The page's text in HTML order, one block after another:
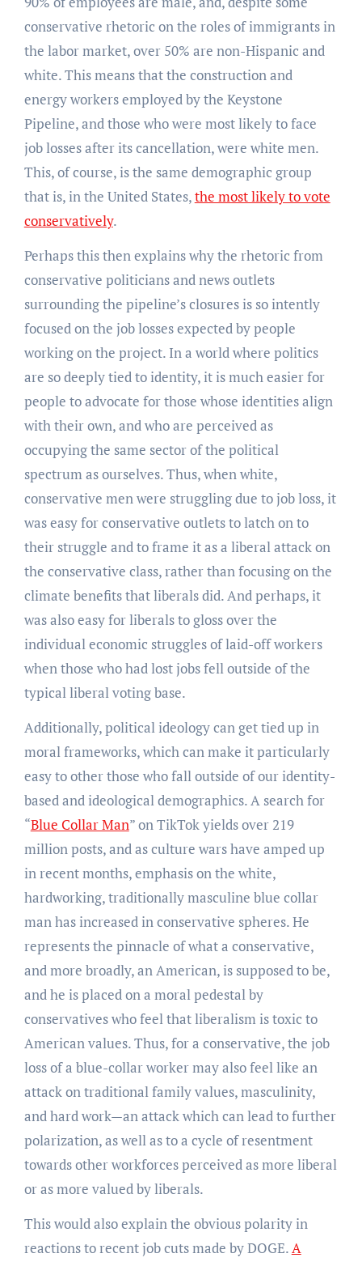
conservative rhetoric on the roles of immigrants in
the labor market, over 50% are non-Hispanic and
white. This means that the construction and
energy workers employed by the Keystone
Pipeline, and those who were most likely to face
job losses after its cancellation, were white men.
This, of course, is the same demographic group
that is, in the United States,the most likely to vote
conservatively.
Perhaps this then explains why the rhetoric from
conservative politicians and news outlets
surrounding the pipeline’s closures is so intently
focused on the job losses expected by people
working on the project. In a world where politics
are so deeply tied to identity, it is much easier for
people to advocate for those whose identities align
with their own, and who are perceived as
occupying the same sector of the political
spectrum as ourselves. Thus, when white,
conservative men were struggling due to job loss, it
was easy for conservative outlets to latch on to
their struggle and to frame it as a liberal attack on
the conservative class, rather than focusing on the
climate benefits that liberals did. And perhaps, it
was also easy for liberals to gloss over the
individual economic struggles of laid-off workers
when those who had lost jobs fell outside of the
typical liberal voting base.
Additionally, political ideology can get tied up in
moral frameworks, which can make it particularly
easy to other those who fall outside of our identity-
based and ideological demographics. A search for
“Blue Collar Man” on TikTok yields over 219
million posts, and as culture wars have amped up
in recent months, emphasis on the white,
hardworking, traditionally masculine blue collar
man has increased in conservative spheres. He
represents the pinnacle of what a conservative,
and more broadly, an American, is supposed to be,
and he is placed on a moral pedestal by
conservatives who feel that liberalism is toxic to
American values. Thus, for a conservative, the job
loss of a blue-collar worker may also feel like an
attack on traditional family values, masculinity,
and hard work—an attack which can lead to further
polarization, as well as to a cycle of resentment
towards other workforces perceived as more liberal
or as more valued by liberals.
This would also explain the obvious polarity in
reactions to recent job cuts made by DOGE.A